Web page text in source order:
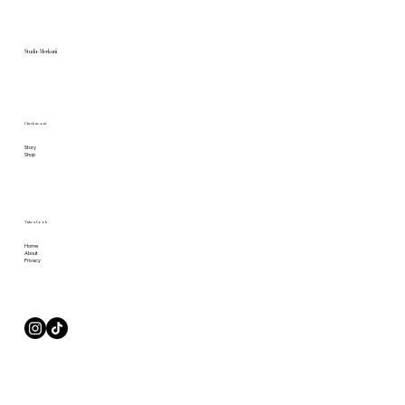
Studio Merkurii
Take a Look
Home
About
Privacy
Check us out
Story
Shop